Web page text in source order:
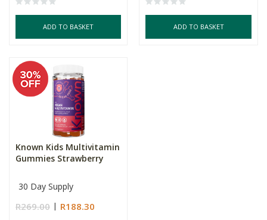
ADD TO BASKET ADD TO BASKET
Known Kids Multivitamin
Gummies Strawberry
30 Day Supply
R269.00 R188.30